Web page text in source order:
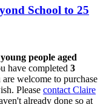
School to 25
people aged
have completed 3
welcome to purchase
Please contact Claire
already done so at